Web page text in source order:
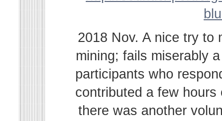
2018 Nov. A nice try to
mining; fails miserably
participants who
contributed a few
there was another